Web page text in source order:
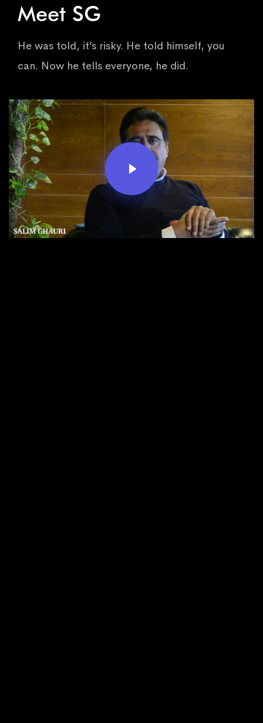
Meet SG
He was told, it’s risky. He told himself, you
can. Now he tells everyone, he did.